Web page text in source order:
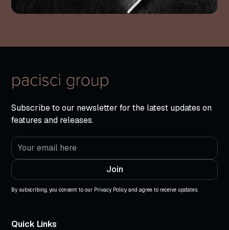
Subscribe to our newsletter for the latest updates on
features and releases.
By subscribing, you consent to our Privacy Policy and agree to receive updates.
Quick Links